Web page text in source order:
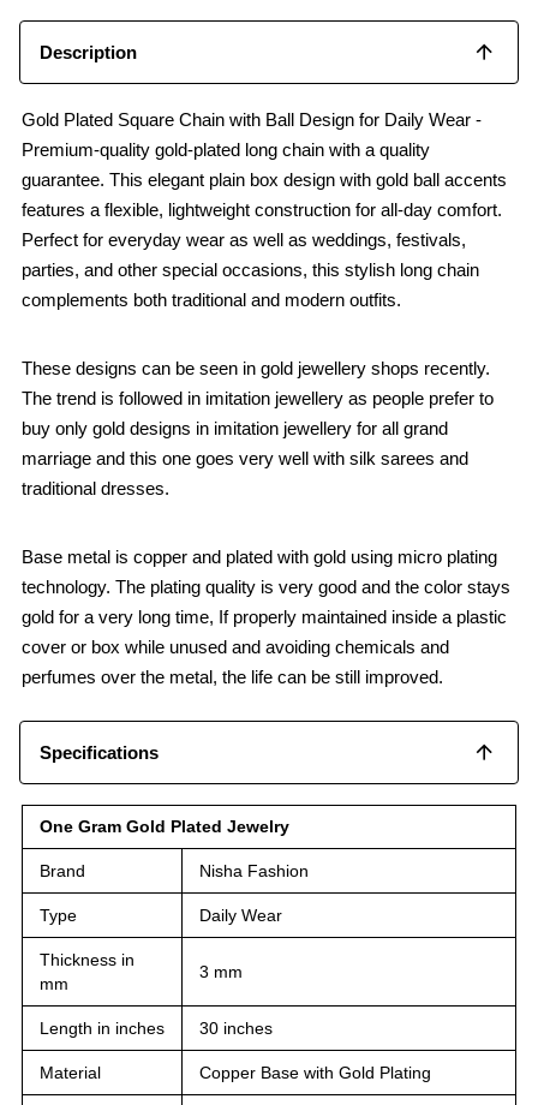
Description
Gold Plated Square Chain with Ball Design for Daily Wear -
Premium-quality gold-plated long chain with a quality
guarantee. This elegant plain box design with gold ball accents
features a flexible, lightweight construction for all-day comfort.
Perfect for everyday wear as well as weddings, festivals,
parties, and other special occasions, this stylish long chain
complements both traditional and modern outfits.
These designs can be seen in gold jewellery shops recently.
The trend is followed in imitation jewellery as people prefer to
buy only gold designs in imitation jewellery for all grand
marriage and this one goes very well with silk sarees and
traditional dresses.
Base metal is copper and plated with gold using micro plating
technology. The plating quality is very good and the color stays
gold for a very long time, If properly maintained inside a plastic
cover or box while unused and avoiding chemicals and
perfumes over the metal, the life can be still improved.
Specifications
One Gram Gold Plated Jewelry
Brand Nisha Fashion
Type Daily Wear
Thickness in
mm
3 mm
Length in inches 30 inches
Material Copper Base with Gold Plating